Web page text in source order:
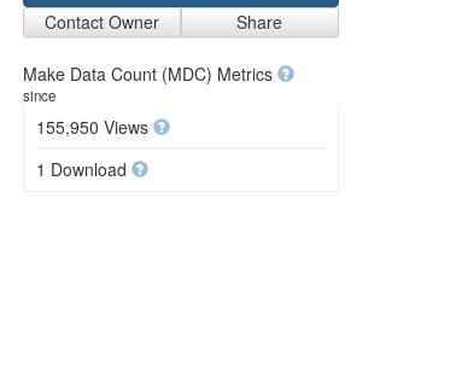
Contact Owner
Share
Make Data Count (MDC) Metrics
since
155,950 Views
1 Download